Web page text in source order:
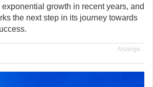
growth in recent years, and
the next step in its journey towards
Anzeige